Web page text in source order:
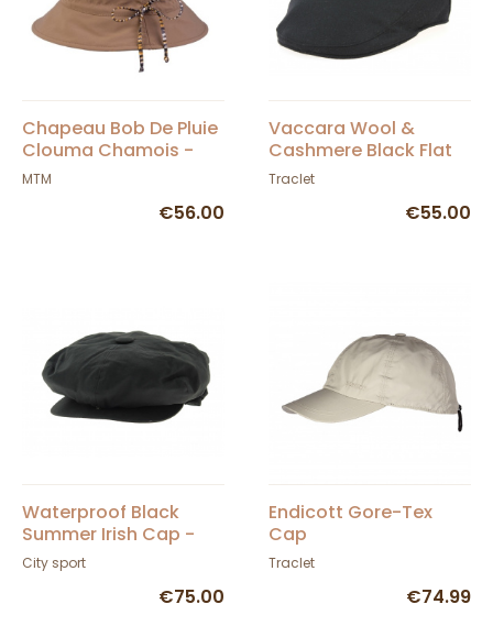
Chapeau Bob De Pluie
Clouma Chamois -
MTM
MTM
€56.00
Vaccara Wool &
Cashmere Black Flat
Cap - Traclet
Traclet
€55.00
Waterproof Black
Summer Irish Cap -
City Sport
City sport
€75.00
Endicott Gore-Tex
Cap
Traclet
€74.99